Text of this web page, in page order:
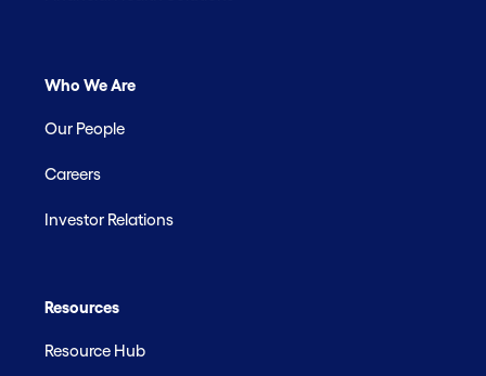
Who We Are
Our People
Careers
Investor Relations
Resources
Resource Hub